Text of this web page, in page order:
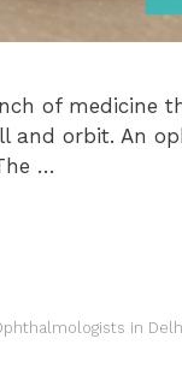
of medicine
and orbit. An
…
in